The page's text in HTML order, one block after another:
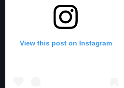
View this post on Instagram